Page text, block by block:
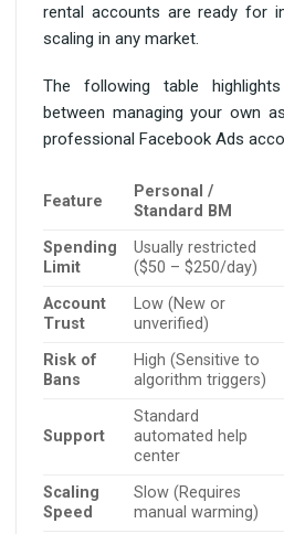
rental accounts are ready for
scaling in any market.
The following table
between managing your own
professional Facebook Ads
Feature
Personal /
Standard BM
Spending
Limit
Usually restricted
($50 – $250/day)
Account
Trust
Low (New or
unverified)
Risk of
Bans
High (Sensitive to
algorithm triggers)
Support
Standard
automated help
center
Scaling
Speed
Slow (Requires
manual warming)